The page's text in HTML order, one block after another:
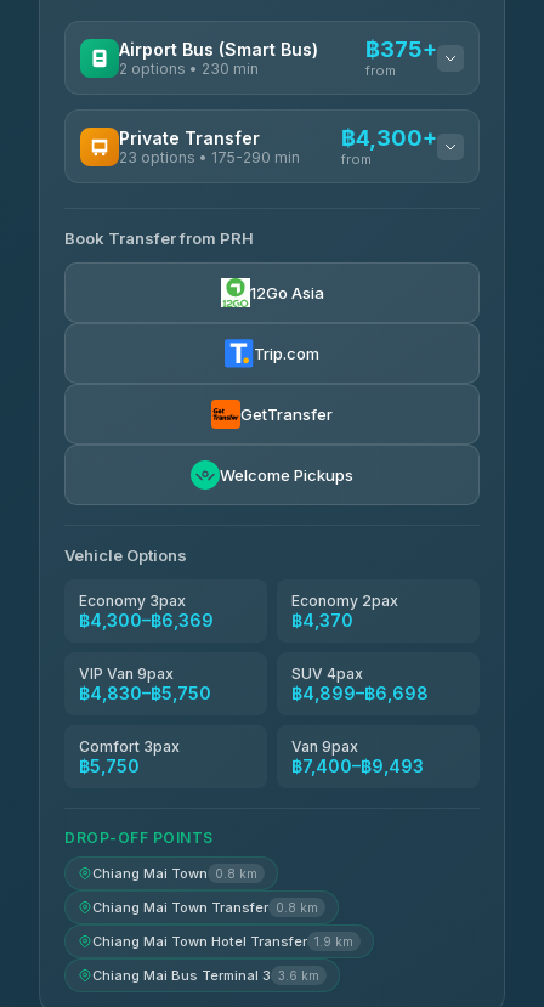
Airport Bus (Smart Bus)
2 options • 230 min
฿375+
from
GreenBus ฿375-฿530
Private Transfer
23 options • 175-290 min
฿4,300+
from
Than Car Service
4.83(150)
฿4,370-฿5,750
Smart En Plus
Book Transfer from PRH
12Go Asia
Trip.com
GetTransfer
Welcome Pickups
Vehicle Options
Economy 3pax
฿4,300–฿6,369
Economy 2pax
฿4,370
VIP Van 9pax
฿4,830–฿5,750
SUV 4pax
฿4,899–฿6,698
Comfort 3pax
฿5,750
Van 9pax
฿7,400–฿9,493
DROP-OFF POINTS
Chiang Mai Town 0.8 km
Chiang Mai Town Transfer 0.8 km
Chiang Mai Town Hotel Transfer 1.9 km
Chiang Mai Bus Terminal 3 3.6 km